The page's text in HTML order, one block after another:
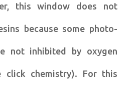
this window does not
because some photo-
not inhibited by oxygen
click chemistry). For this